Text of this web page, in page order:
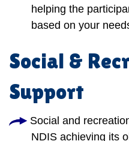
helping the
based on your
Social &
Support
Social and
NDIS achieving its